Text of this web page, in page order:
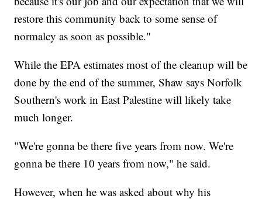
restore this community back to some sense of
normalcy as soon as possible."
While the EPA estimates most of the cleanup will be
done by the end of the summer, Shaw says Norfolk
Southern's work in East Palestine will likely take
much longer.
"We're gonna be there five years from now. We're
gonna be there 10 years from now," he said.
However, when he was asked about why his